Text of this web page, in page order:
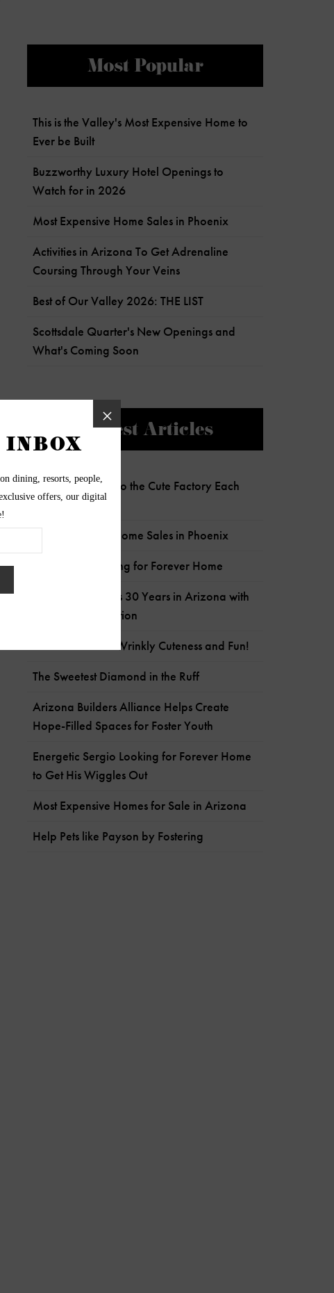
Most Popular
This is the Valley's Most Expensive Home to
Ever be Built
Buzzworthy Luxury Hotel Openings to
Watch for in 2026
Most Expensive Home Sales in Phoenix
Activities in Arizona To Get Adrenaline
Coursing Through Your Veins
Best of Our Valley 2026: THE LIST
Scottsdale Quarter's New Openings and
What's Coming Soon
Newest Articles
Charlie Clocks Into the Cute Factory Each
Day!
Most Expensive Home Sales in Phoenix
Senior Pup Looking for Forever Home
Wildflower Marks 30 Years in Arizona with
Child Crisis Donation
Frankie is Full of Wrinkly Cuteness and Fun!
The Sweetest Diamond in the Ruff
Arizona Builders Alliance Helps Create
Hope-Filled Spaces for Foster Youth
Energetic Sergio Looking for Forever Home
to Get His Wiggles Out
Most Expensive Homes for Sale in Arizona
Help Pets like Payson by Fostering